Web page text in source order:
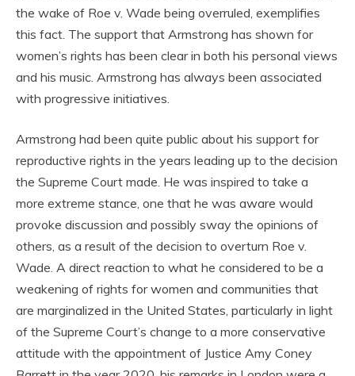
the wake of Roe v. Wade being overruled, exemplifies
this fact. The support that Armstrong has shown for
women’s rights has been clear in both his personal views
and his music. Armstrong has always been associated
with progressive initiatives.
Armstrong had been quite public about his support for
reproductive rights in the years leading up to the decision
the Supreme Court made. He was inspired to take a
more extreme stance, one that he was aware would
provoke discussion and possibly sway the opinions of
others, as a result of the decision to overturn Roe v.
Wade. A direct reaction to what he considered to be a
weakening of rights for women and communities that
are marginalized in the United States, particularly in light
of the Supreme Court’s change to a more conservative
attitude with the appointment of Justice Amy Coney